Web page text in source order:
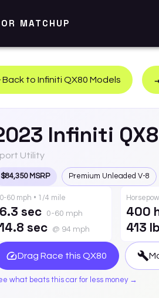
MATCHUP
Back to Infiniti QX80 Models
Infiniti
Utility
$84,350 MSRP Premium Unleaded V-8
0-60 mph • 1/4 mile
6.3 sec 0-60 mph
14.8 sec @ 94 mph
400
413
Drag Race this QX80
what beats this car for less money →